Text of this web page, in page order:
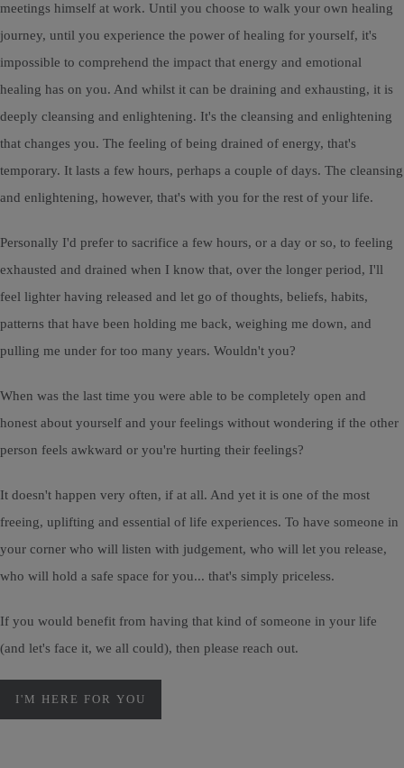
meetings himself at work. Until you choose to walk your own healing
journey, until you experience the power of healing for yourself, it's
impossible to comprehend the impact that energy and emotional
healing has on you. And whilst it can be draining and exhausting, it is
deeply cleansing and enlightening. It's the cleansing and enlightening
that changes you. The feeling of being drained of energy, that's
temporary. It lasts a few hours, perhaps a couple of days. The cleansing
and enlightening, however, that's with you for the rest of your life.
Personally I'd prefer to sacrifice a few hours, or a day or so, to feeling
exhausted and drained when I know that, over the longer period, I'll
feel lighter having released and let go of thoughts, beliefs, habits,
patterns that have been holding me back, weighing me down, and
pulling me under for too many years. Wouldn't you?
When was the last time you were able to be completely open and
honest about yourself and your feelings without wondering if the other
person feels awkward or you're hurting their feelings?
It doesn't happen very often, if at all. And yet it is one of the most
freeing, uplifting and essential of life experiences. To have someone in
your corner who will listen with judgement, who will let you release,
who will hold a safe space for you... that's simply priceless.
If you would benefit from having that kind of someone in your life
(and let's face it, we all could), then please reach out.
I'M HERE FOR YOU